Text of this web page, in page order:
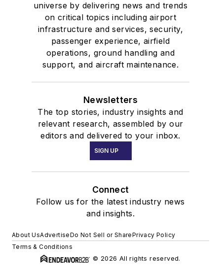
universe by delivering news and trends
on critical topics including airport
infrastructure and services, security,
passenger experience, airfield
operations, ground handling and
support, and aircraft maintenance.
Newsletters
The top stories, industry insights and
relevant research, assembled by our
editors and delivered to your inbox.
SIGN UP
Connect
Follow us for the latest industry news
and insights.
About UsAdvertiseDo Not Sell or SharePrivacy Policy
Terms & Conditions
© 2026 All rights reserved.